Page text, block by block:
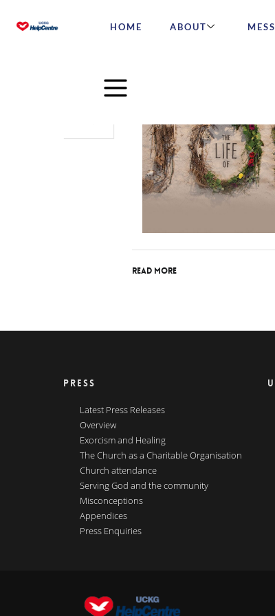
HOME ABOUT
Read More
PRESS
Latest Press Releases
Overview
Exorcism and Healing
The Church as a Charitable Organisation
Church attendance
Serving God and the community
Misconceptions
Appendices
Press Enquiries